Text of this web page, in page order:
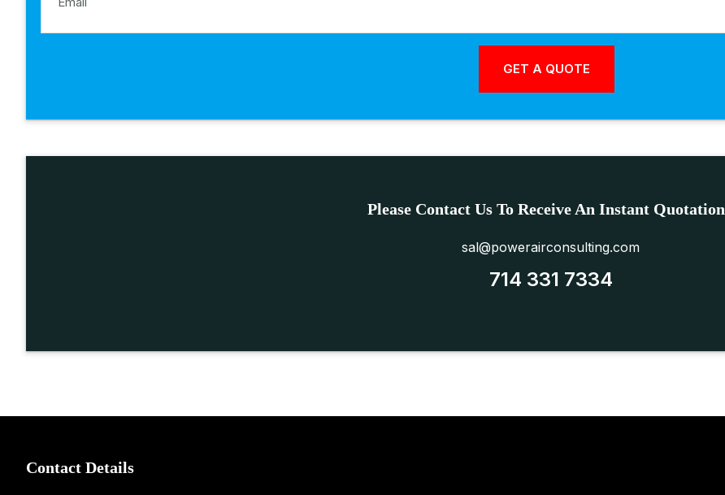
Please Contact Us To Receive An Instant Quotation
sal@powerairconsulting.com
714 331 7334
Contact Details